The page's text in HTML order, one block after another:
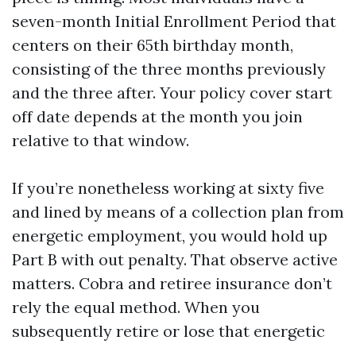
seven-month Initial Enrollment Period that
centers on their 65th birthday month,
consisting of the three months previously
and the three after. Your policy cover start
off date depends at the month you join
relative to that window.
If you’re nonetheless working at sixty five
and lined by means of a collection plan from
energetic employment, you would hold up
Part B with out penalty. That observe active
matters. Cobra and retiree insurance don’t
rely the equal method. When you
subsequently retire or lose that energetic